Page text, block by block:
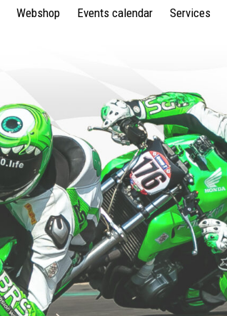
Webshop Events calendar Services